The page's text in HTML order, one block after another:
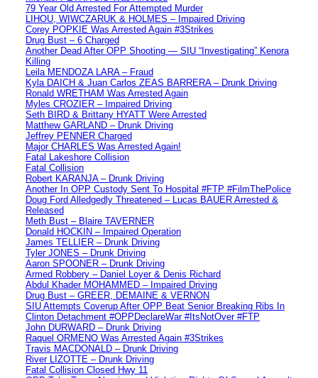
79 Year Old Arrested For Attempted Murder
LIHOU, WIWCZARUK & HOLMES – Impaired Driving
Corey POPKIE Was Arrested Again #3Strikes
Drug Bust – 6 Charged
Another Dead After OPP Shooting — SIU “Investigating” Kenora
Killing
Leila MENDOZA LARA – Fraud
Kyla DAICH & Juan Carlos ZEAS BARRERA – Drunk Driving
Ronald WRETHAM Was Arrested Again
Myles CROZIER – Impaired Driving
Seth BIRD & Brittany HYATT Were Arrested
Matthew GARLAND – Drunk Driving
Jeffrey PENNER Charged
Major CHARLES Was Arrested Again!
Fatal Lakeshore Collision
Fatal Collision
Robert KARANJA – Drunk Driving
Another In OPP Custody Sent To Hospital #FTP #FilmThePolice
Doug Ford Alledgedly Threatened – Lucas BAUER Arrested &
Released
Meth Bust – Blaire TAVERNER
Donald HOCKIN – Impaired Operation
James TELLIER – Drunk Driving
Tyler JONES – Drunk Driving
Aaron SPOONER – Drunk Driving
Armed Robbery – Daniel Loyer & Denis Richard
Abdul Khader MOHAMMED – Impaired Driving
Drug Bust – GREER, DEMAINE & VERNON
SIU Attempts Coverup After OPP Beat Senior Breaking Ribs In
Clinton Detachment #OPPDeclareWar #ItsNotOver #FTP
John DURWARD – Drunk Driving
Raquel ORMENO Was Arrested Again #3Strikes
Travis MACDONALD – Drunk Driving
River LIZOTTE – Drunk Driving
Fatal Collision Closed Hwy 11